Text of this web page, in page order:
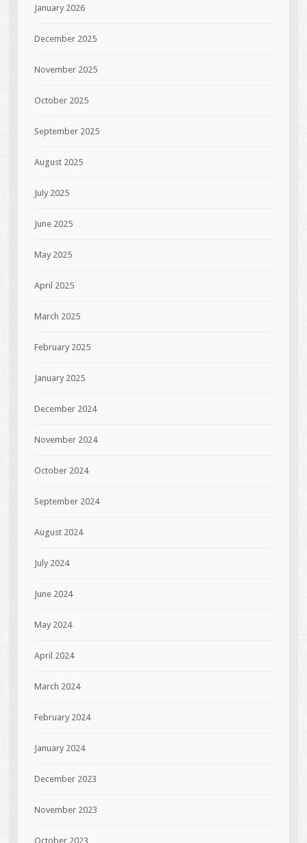
January 2026
December 2025
November 2025
October 2025
September 2025
August 2025
July 2025
June 2025
May 2025
April 2025
March 2025
February 2025
January 2025
December 2024
November 2024
October 2024
September 2024
August 2024
July 2024
June 2024
May 2024
April 2024
March 2024
February 2024
January 2024
December 2023
November 2023
October 2023